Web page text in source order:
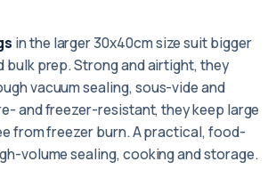
in the larger 30x40cm size suit bigger
bulk prep. Strong and airtight, they
vacuum sealing, sous-vide and
and freezer-resistant, they keep large
from freezer burn. A practical, food-
volume sealing, cooking and storage.